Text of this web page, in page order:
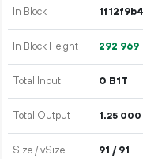
In Block
In Block Height 292 969
Total Input 0 B1T
Total Output 1.25 000
Size / vSize 91 / 91